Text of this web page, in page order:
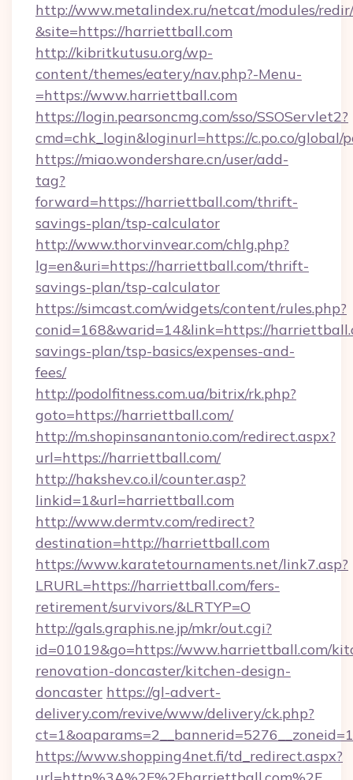
http://www.metalindex.ru/netcat/modules/
&site=https://harriettball.com
http://kibritkutusu.org/wp-
content/themes/eatery/nav.php?-Menu-
=https://www.harriettball.com
https://login.pearsoncmg.com/sso/SSOServlet2?
cmd=chk_login&loginurl=https://c.po.co/
https://miao.wondershare.cn/user/add-
tag?
forward=https://harriettball.com/thrift-
savings-plan/tsp-calculator
http://www.thorvinvear.com/chlg.php?
lg=en&uri=https://harriettball.com/thrift-
savings-plan/tsp-calculator
https://simcast.com/widgets/content/rules.php?
conid=168&warid=14&link=https://
savings-plan/tsp-basics/expenses-and-
fees/
http://podolfitness.com.ua/bitrix/rk.php?
goto=https://harriettball.com/
http://m.shopinsanantonio.com/redirect.aspx?
url=https://harriettball.com/
http://hakshev.co.il/counter.asp?
linkid=1&url=harriettball.com
http://www.dermtv.com/redirect?
destination=http://harriettball.com
https://www.karatetournaments.net/link7.asp?
LRURL=https://harriettball.com/fers-
retirement/survivors/&LRTYP=O
http://gals.graphis.ne.jp/mkr/out.cgi?
id=01019&go=https://www.harriettball.com/
renovation-doncaster/kitchen-design-
doncaster https://gl-advert-
delivery.com/revive/www/delivery/ck.php?
https://www.shopping4net.fi/td_redirect.aspx?